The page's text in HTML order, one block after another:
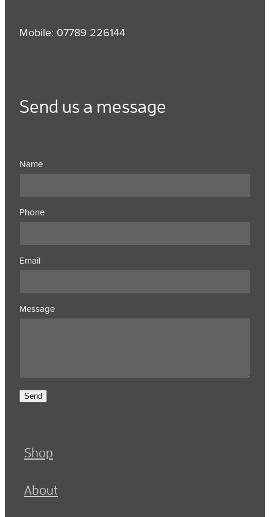
Mobile: 07789 226144
Send us a message
Name
Phone
Email
Message
Send
Shop
About